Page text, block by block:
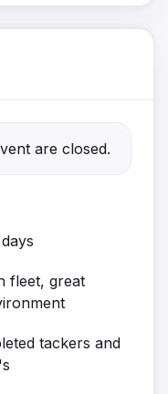
are closed.
fleet, great
tackers and